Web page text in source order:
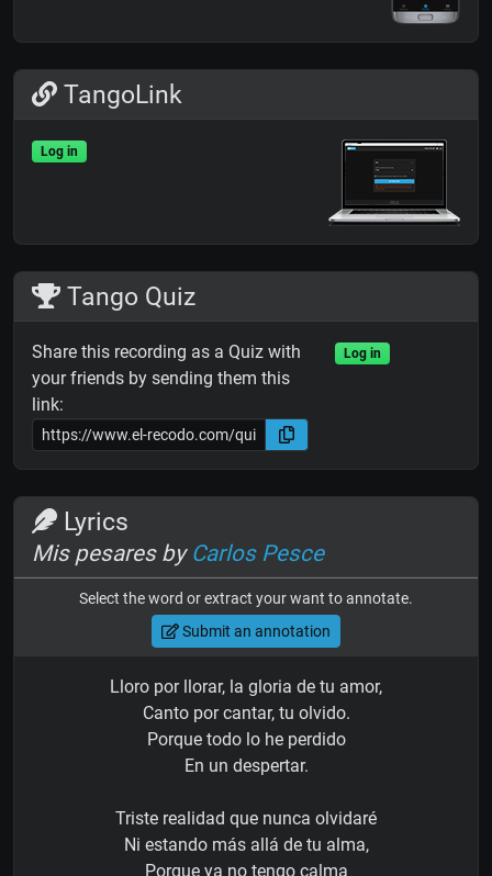
TangoLink
Log in
Tango Quiz
Share this recording as a Quiz with
your friends by sending them this
link:
Log in
Lyrics
Mis pesares by Carlos Pesce
Select the word or extract your want to annotate.
Submit an annotation
Lloro por llorar, la gloria de tu amor,
Canto por cantar, tu olvido.
Porque todo lo he perdido
En un despertar.
Triste realidad que nunca olvidaré
Ni estando más allá de tu alma,
Porque ya no tengo calma